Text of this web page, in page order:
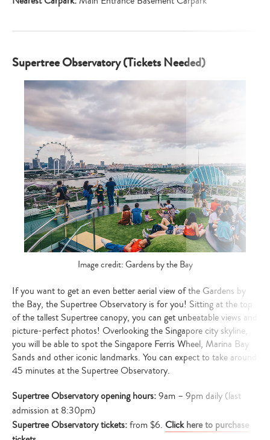
Supertree Observatory (Tickets Needed)
Image credit: Gardens by the Bay
If you want to get an even better aerial view of the Gardens by
the Bay, the Supertree Observatory is for you! Sitting at the top
of the tallest Supertree canopy, you can get unbeatable views and
picture-perfect photos! Overlooking the Singapore city skyline,
you will be able to spot the Singapore Ferris Wheel, Marina Bay
Sands and other iconic landmarks. You can expect to take around
45 minutes at the Supertree Observatory.
Supertree Observatoryopening hours:9am – 9pm daily (last
admission at 8:30pm)
Supertree Observatory tickets:from $6. Click here to purchase